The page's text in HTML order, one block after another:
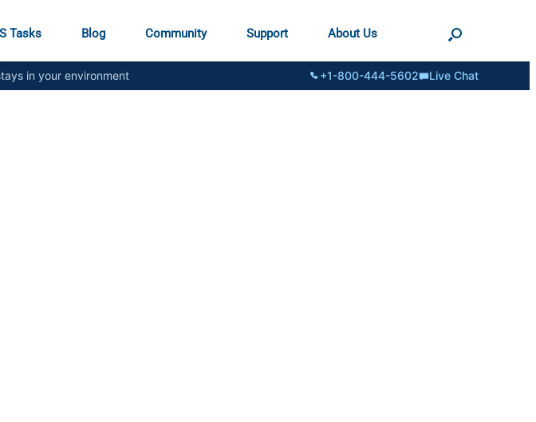
Tasks Blog Community Support About Us
in your environment +1-800-444-5602 Live Chat